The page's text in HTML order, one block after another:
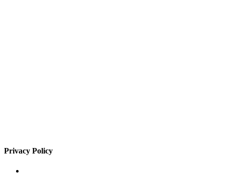
Privacy Policy